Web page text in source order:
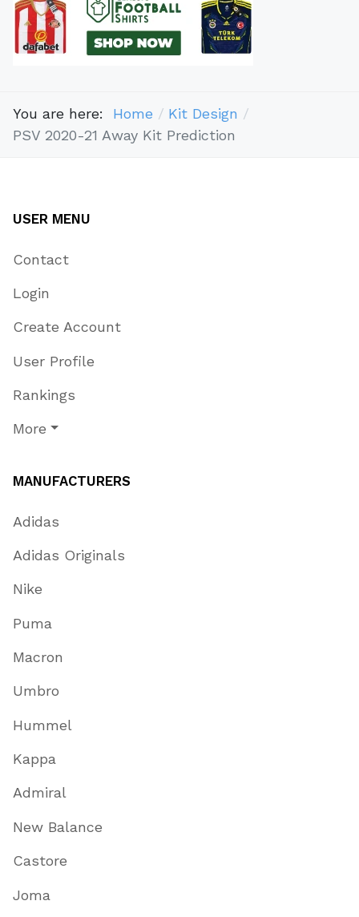
You are here: Home
Kit Design
PSV 2020-21 Away Kit Prediction
USER MENU
Contact
Login
Create Account
User Profile
Rankings
More
MANUFACTURERS
Adidas
Adidas Originals
Nike
Puma
Macron
Umbro
Hummel
Kappa
Admiral
New Balance
Castore
Joma